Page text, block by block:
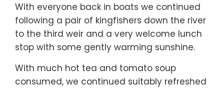
With everyone back in boats we continued
following a pair of kingfishers down the river
to the third weir and a very welcome lunch
stop with some gently warming sunshine.
With much hot tea and tomato soup
consumed, we continued suitably refreshed